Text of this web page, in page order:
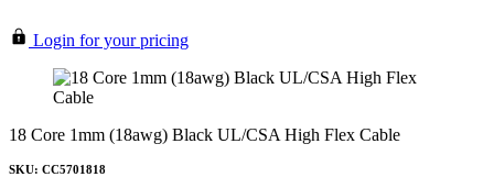
Login for your pricing
18 Core 1mm (18awg) Black UL/CSA High Flex Cable
SKU: CC5701818